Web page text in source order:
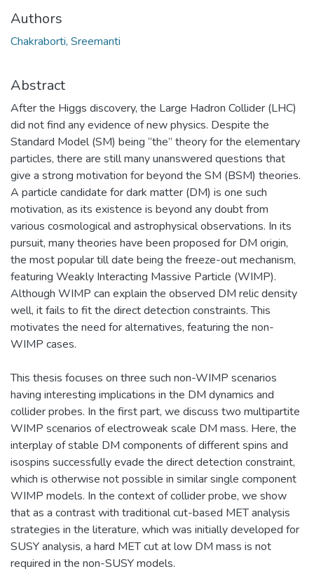
Authors
Chakraborti, Sreemanti
Abstract
After the Higgs discovery, the Large Hadron Collider (LHC)
did not find any evidence of new physics. Despite the
Standard Model (SM) being “the” theory for the elementary
particles, there are still many unanswered questions that
give a strong motivation for beyond the SM (BSM) theories.
A particle candidate for dark matter (DM) is one such
motivation, as its existence is beyond any doubt from
various cosmological and astrophysical observations. In its
pursuit, many theories have been proposed for DM origin,
the most popular till date being the freeze-out mechanism,
featuring Weakly Interacting Massive Particle (WIMP).
Although WIMP can explain the observed DM relic density
well, it fails to fit the direct detection constraints. This
motivates the need for alternatives, featuring the non-
WIMP cases.
This thesis focuses on three such non-WIMP scenarios
having interesting implications in the DM dynamics and
collider probes. In the first part, we discuss two multipartite
WIMP scenarios of electroweak scale DM mass. Here, the
interplay of stable DM components of different spins and
isospins successfully evade the direct detection constraint,
which is otherwise not possible in similar single component
WIMP models. In the context of collider probe, we show
that as a contrast with traditional cut-based MET analysis
strategies in the literature, which was initially developed for
SUSY analysis, a hard MET cut at low DM mass is not
required in the non-SUSY models.